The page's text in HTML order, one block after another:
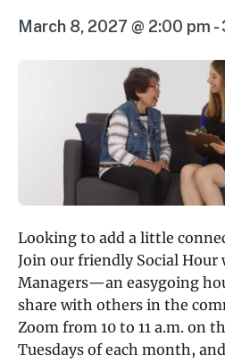
March 8, 2027 @ 2:00 pm -
Looking to add a little
Join our friendly Social Hour
Managers—an easygoing
share with others in the
Zoom from 10 to 11 a.m. on
Tuesdays of each month,